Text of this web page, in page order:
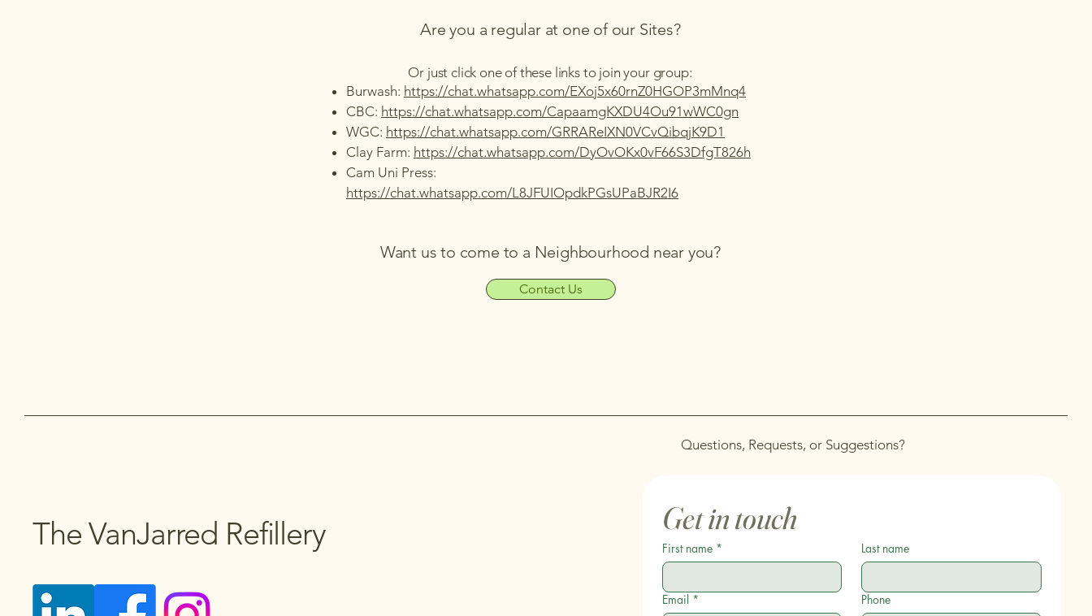
Are you a regular at one of our Sites?
Or just click one of these links to join your group:
Burwash: https://chat.whatsapp.com/EXoj5x60rnZ0HGOP3mMnq4
CBC: https://chat.whatsapp.com/CapaamgKXDU4Ou91wWC0gn
WGC: https://chat.whatsapp.com/GRRAReIXN0VCvQibqjK9D1
Clay Farm: https://chat.whatsapp.com/DyOvOKx0vF66S3DfgT826h
Cam Uni Press:
https://chat.whatsapp.com/L8JFUIOpdkPGsUPaBJR2I6
Want us to come to a Neighbourhood near you?
Contact Us
The VanJarred Refillery
Questions, Requests, or Suggestions?
Get in touch
First name * Last name
Email * Phone